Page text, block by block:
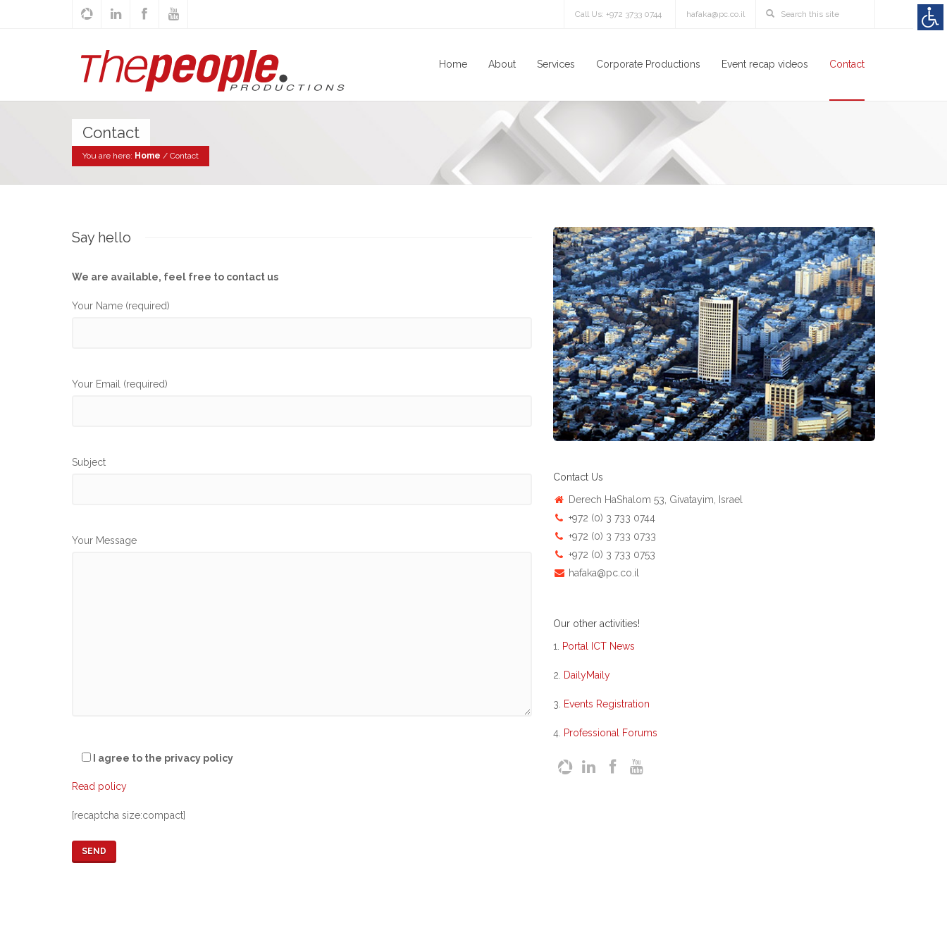
Call Us: +972 3733 0744 hafaka@pc.co.il
Home About Services Corporate Productions Event recap videos Contact
Contact
You are here: Home / Contact
Say hello
We are available, feel free to contact us
Your Name (required)
Your Email (required)
Subject
Your Message
I agree to the privacy policy
Read policy
[recaptcha size:compact]
Contact Us
Derech HaShalom 53, Givatayim, Israel
+972 (0) 3 733 0744
+972 (0) 3 733 0733
+972 (0) 3 733 0753
hafaka@pc.co.il
Our other activities!
1. Portal ICT News
2. DailyMaily
3. Events Registration
4. Professional Forums